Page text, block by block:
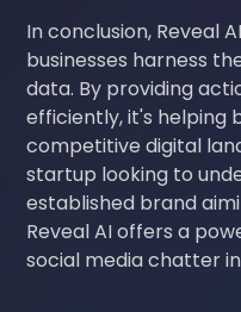
In conclusion, Reveal
businesses harness
data. By providing
efficiently, it's helping
competitive digital
startup looking to
established brand
Reveal AI offers a
social media chatter